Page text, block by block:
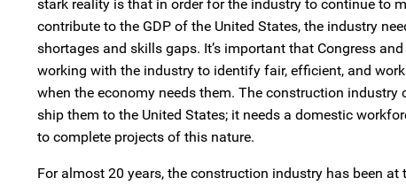
stark reality is that in order for the industry to continue to
contribute to the GDP of the United States, the industry
shortages and skills gaps. It’s important that Congress
working with the industry to identify fair, efficient, and
when the economy needs them. The construction
ship them to the United States; it needs a domestic
to complete projects of this nature.
For almost 20 years, the construction industry has been